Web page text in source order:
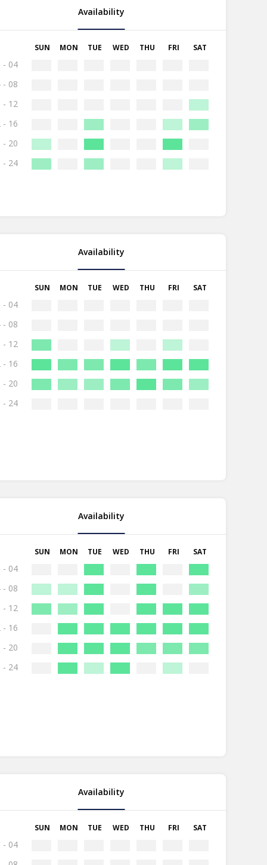
Availability
SUN MON TUE WED THU FRI SAT
- 04
- 08
- 12
- 16
- 20
- 24
Availability
SUN MON TUE WED THU FRI SAT
- 04
- 08
- 12
- 16
- 20
- 24
Availability
SUN MON TUE WED THU FRI SAT
- 04
- 08
- 12
- 16
- 20
- 24
Availability
SUN MON TUE WED THU FRI SAT
- 04